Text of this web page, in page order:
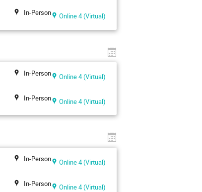
In-Person Online 4 (Virtual)
In-Person Online 4 (Virtual)
In-Person Online 4 (Virtual)
In-Person Online 4 (Virtual)
In-Person Online 4 (Virtual)